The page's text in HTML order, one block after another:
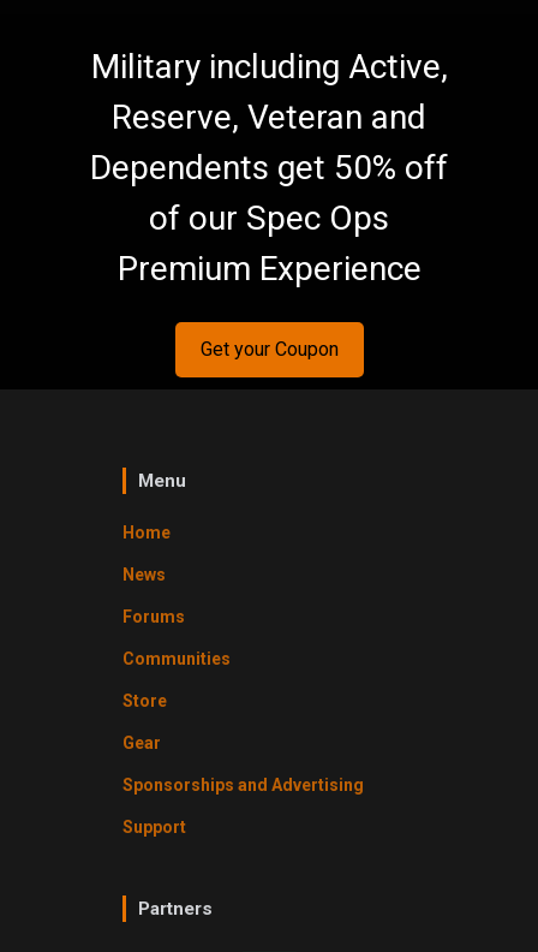
Military including Active,
Reserve, Veteran and
Dependents get 50% off
of our Spec Ops
Premium Experience
Get your Coupon
Menu
Home
News
Forums
Communities
Store
Gear
Sponsorships and Advertising
Support
Partners